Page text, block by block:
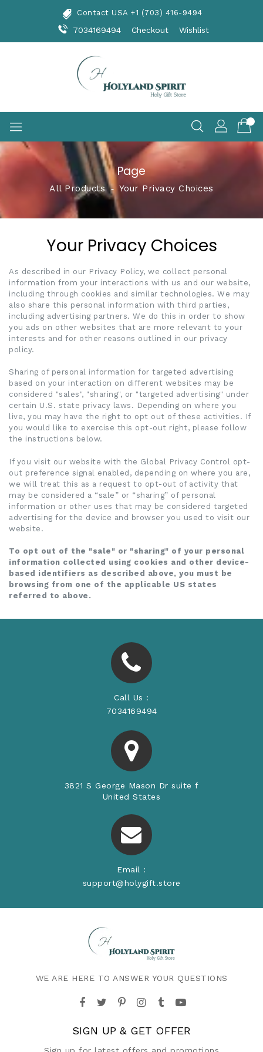
Contact USA +1 (703) 416-9494
7034169494 Checkout Wishlist
Page
All Products ‐ Your Privacy Choices
Your Privacy Choices
As described in our Privacy Policy, we collect personal
information from your interactions with us and our website,
including through cookies and similar technologies. We may
also share this personal information with third parties,
including advertising partners. We do this in order to show
you ads on other websites that are more relevant to your
interests and for other reasons outlined in our privacy
policy.
Sharing of personal information for targeted advertising
based on your interaction on different websites may be
considered "sales", "sharing", or "targeted advertising" under
certain U.S. state privacy laws. Depending on where you
live, you may have the right to opt out of these activities. If
you would like to exercise this opt-out right, please follow
the instructions below.
If you visit our website with the Global Privacy Control opt-
out preference signal enabled, depending on where you are,
we will treat this as a request to opt-out of activity that
may be considered a “sale” or “sharing” of personal
information or other uses that may be considered targeted
advertising for the device and browser you used to visit our
website.
To opt out of the "sale" or "sharing" of your personal
information collected using cookies and other device-
based identifiers as described above, you must be
browsing from one of the applicable US states
referred to above.
Call Us :
7034169494
3821 S George Mason Dr suite f
United States
Email :
support@holygift.store
WE ARE HERE TO ANSWER YOUR QUESTIONS
SIGN UP & GET OFFER